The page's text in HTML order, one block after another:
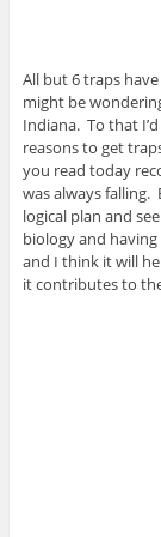
All but 6 traps
might be
Indiana. To that I’d
reasons to get
you read today
was always falling.
logical plan and
biology and
and I think it will
it contributes to